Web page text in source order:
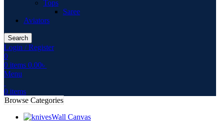
Tops
Saree
Aviators
Search
Login / Register
0
0 items 0.00৳
Menu
0 items
Browse Categories
Wall Canvas